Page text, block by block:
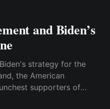
and Biden’s
strategy for the
the American
supporters of